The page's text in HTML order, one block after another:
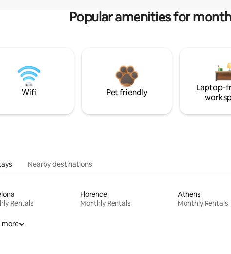
Popular amenities for
Wifi Pet friendly
Laptop-
Nearby destinations
Rentals
Florence
Monthly Rentals
Athens
Monthly Rentals
more